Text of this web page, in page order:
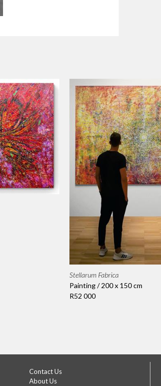
Stellarum Fabrica
Painting / 200 x 150 cm
R52 000
Contact Us
About Us